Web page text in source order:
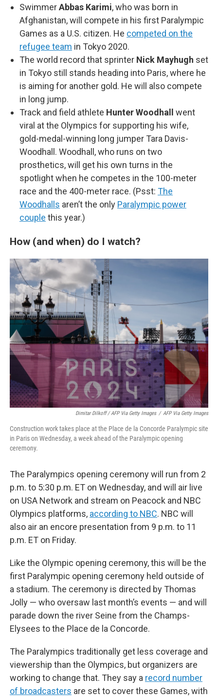
SwimmerAbbas Karimi, who was born in
Afghanistan, will compete in his first Paralympic
Games as a U.S. citizen. He competed on the
refugee team in Tokyo 2020.
The world record that sprinter Nick Mayhugh set
in Tokyo still stands heading into Paris, where he
is aiming for another gold. He will also compete
in long jump.
Track and field athlete Hunter Woodhall went
viral at the Olympics for supporting his wife,
gold-medal-winning long jumper Tara Davis-
Woodhall. Woodhall, who runs on two
prosthetics, will get his own turns in the
spotlight when he competes in the 100-meter
race and the 400-meter race. (Psst: The
Woodhalls aren’t the only Paralympic power
couple this year.)
How (and when) do I watch?
Dimitar Dilkoff / AFP Via Getty Images / AFP Via Getty Images
Construction work takes place at the Place de la Concorde Paralympic site
in Paris on Wednesday, a week ahead of the Paralympic opening
ceremony.
The Paralympics opening ceremony will run from 2
p.m. to 5:30 p.m. ET on Wednesday, and will air live
on USA Network and stream on Peacock and NBC
Olympics platforms, according to NBC. NBC will
also air an encore presentation from 9 p.m. to 11
p.m. ET on Friday.
Like the Olympic opening ceremony, this will be the
first Paralympic opening ceremony held outside of
a stadium. The ceremony is directed by Thomas
Jolly — who oversaw last month’s events — and will
parade down the river Seine from the Champs-
Elysees to the Place de la Concorde.
The Paralympics traditionally get less coverage and
viewership than the Olympics, but organizers are
working to change that. They say a record number
of broadcasters are set to cover these Games, with